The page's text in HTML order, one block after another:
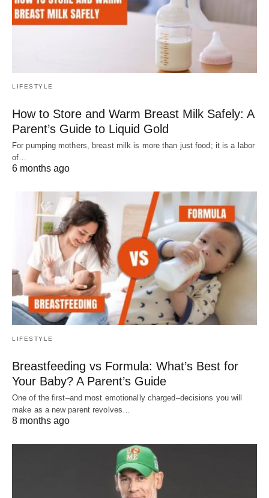
LIFESTYLE
How to Store and Warm Breast Milk Safely: A
Parent’s Guide to Liquid Gold
For pumping mothers, breast milk is more than just food; it is a labor
of…
6 months ago
LIFESTYLE
Breastfeeding vs Formula: What’s Best for
Your Baby? A Parent’s Guide
One of the first–and most emotionally charged–decisions you will
make as a new parent revolves…
8 months ago